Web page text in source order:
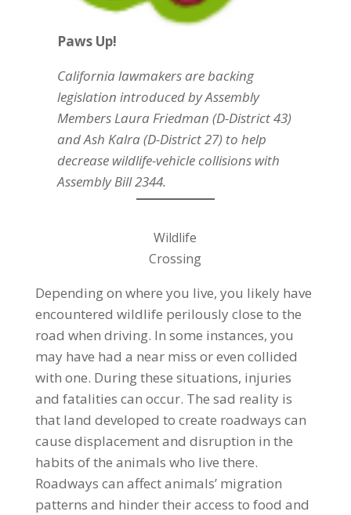
Paws Up!
California lawmakers are backing
legislation introduced by Assembly
Members Laura Friedman (D-District 43)
and Ash Kalra (D-District 27) to help
decrease wildlife-vehicle collisions with
Assembly Bill 2344.
Wildlife
Crossing
Depending on where you live, you likely have
encountered wildlife perilously close to the
road when driving. In some instances, you
may have had a near miss or even collided
with one. During these situations, injuries
and fatalities can occur. The sad reality is
that land developed to create roadways can
cause displacement and disruption in the
habits of the animals who live there.
Roadways can affect animals’ migration
patterns and hinder their access to food and